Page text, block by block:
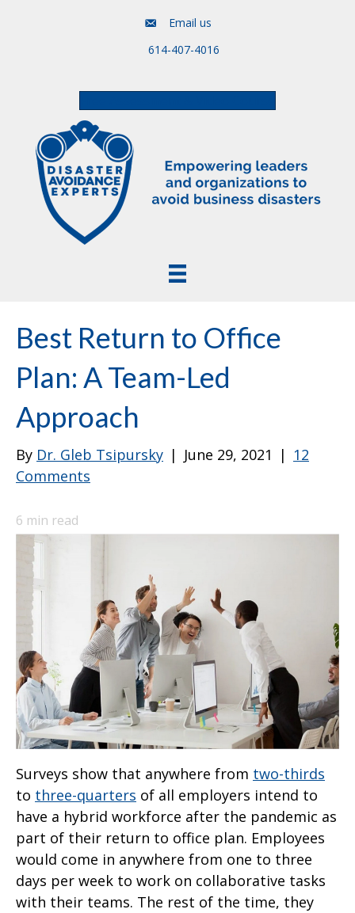
Email us
614-407-4016
Best Return to Office
Plan: A Team-Led
Approach
By Dr. Gleb Tsipursky | June 29, 2021 | 12
Comments
6 min read
Surveys show that anywhere from two-thirds
to three-quarters of all employers intend to
have a hybrid workforce after the pandemic as
part of their return to office plan. Employees
would come in anywhere from one to three
days per week to work on collaborative tasks
with their teams. The rest of the time, they